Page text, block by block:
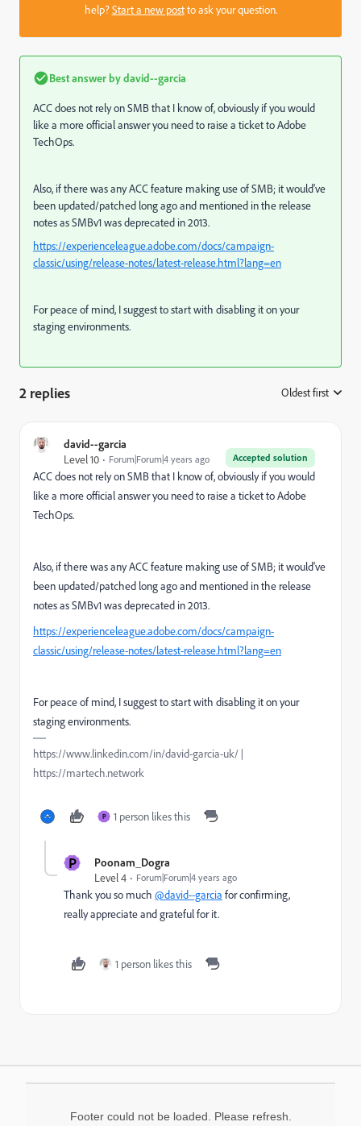
help?Start a new postto ask your question.
Best answer bydavid--garcia
ACC does not rely on SMB that I know of, obviously if you would
like a more official answer you need to raise a ticket to Adobe
TechOps.
Also, if there was any ACC feature making use of SMB; it would've
been updated/patched long ago and mentioned in the release
notes as SMBv1 was deprecated in 2013.
https://experienceleague.adobe.com/docs/campaign-
classic/using/release-notes/latest-release.html?lang=en
For peace of mind, I suggest to start with disabling it on your
staging environments.
2 replies Oldest first
david--garcia
Accepted solution
Level 10 Forum|Forum|4 years ago
ACC does not rely on SMB that I know of, obviously if you would
like a more official answer you need to raise a ticket to Adobe
TechOps.
Also, if there was any ACC feature making use of SMB; it would've
been updated/patched long ago and mentioned in the release
notes as SMBv1 was deprecated in 2013.
https://experienceleague.adobe.com/docs/campaign-
classic/using/release-notes/latest-release.html?lang=en
For peace of mind, I suggest to start with disabling it on your
staging environments.
https://www.linkedin.com/in/david-garcia-uk/ |
https://martech.network
P 1 person likes this
P
Poonam_Dogra
Level 4
Forum|Forum|4 years ago
Thank you so much @david--garcia for confirming,
really appreciate and grateful for it.
1 person likes this
Footer could not be loaded. Please refresh.